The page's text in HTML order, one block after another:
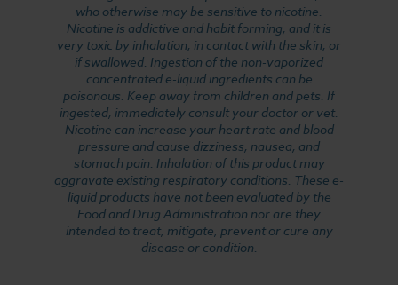
who otherwise may be sensitive to nicotine.
Nicotine is addictive and habit forming, and it is
very toxic by inhalation, in contact with the skin, or
if swallowed. Ingestion of the non-vaporized
concentrated e-liquid ingredients can be
poisonous. Keep away from children and pets. If
ingested, immediately consult your doctor or vet.
Nicotine can increase your heart rate and blood
pressure and cause dizziness, nausea, and
stomach pain. Inhalation of this product may
aggravate existing respiratory conditions. These e-
liquid products have not been evaluated by the
Food and Drug Administration nor are they
intended to treat, mitigate, prevent or cure any
disease or condition.